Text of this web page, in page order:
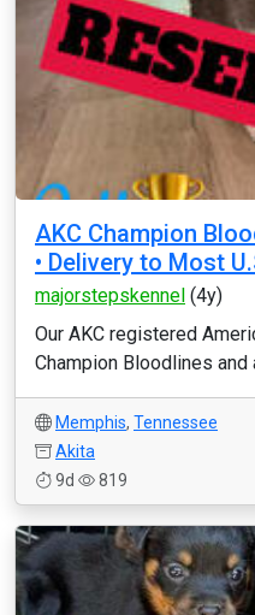
AKC Champion
• Delivery to Most
majorstepskennel (4y)
Our AKC registered
Champion Bloodlines and
Memphis, Tennessee
Akita
9d
819